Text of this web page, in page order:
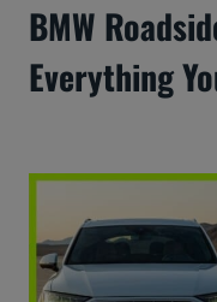
BMW
Everything